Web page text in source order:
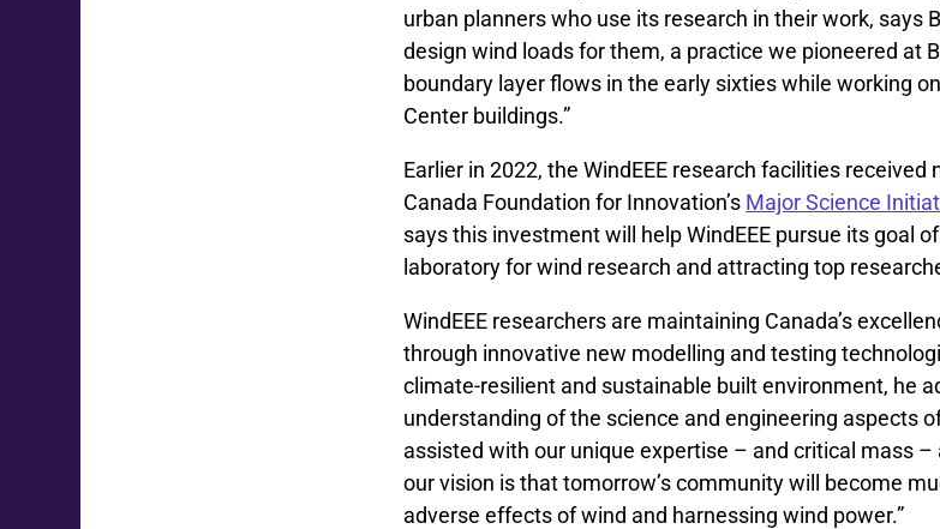
urban planners who use its research in their work, says
design wind loads for them, a practice we pioneered at
boundary layer flows in the early sixties while working
Center buildings.”
Earlier in 2022, the WindEEE research facilities
Canada Foundation for Innovation’s Major Science
says this investment will help WindEEE pursue its goal
laboratory for wind research and attracting top
WindEEE researchers are maintaining Canada’s
through innovative new modelling and testing
climate-resilient and sustainable built environment, he
understanding of the science and engineering aspects
assisted with our unique expertise – and critical mass
our vision is that tomorrow’s community will become
adverse effects of wind and harnessing wind power.”